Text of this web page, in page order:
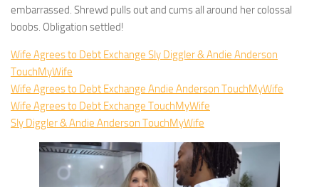
embarrassed. Shrewd pulls out and cums all around her colossal
boobs. Obligation settled!
Wife Agrees to Debt Exchange Sly Diggler & Andie Anderson
TouchMyWife
Wife Agrees to Debt Exchange Andie Anderson TouchMyWife
Wife Agrees to Debt Exchange TouchMyWife
Sly Diggler & Andie Anderson TouchMyWife